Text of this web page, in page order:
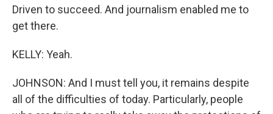
Driven to succeed. And journalism enabled me to
get there.
KELLY: Yeah.
JOHNSON: And I must tell you, it remains despite
all of the difficulties of today. Particularly, people